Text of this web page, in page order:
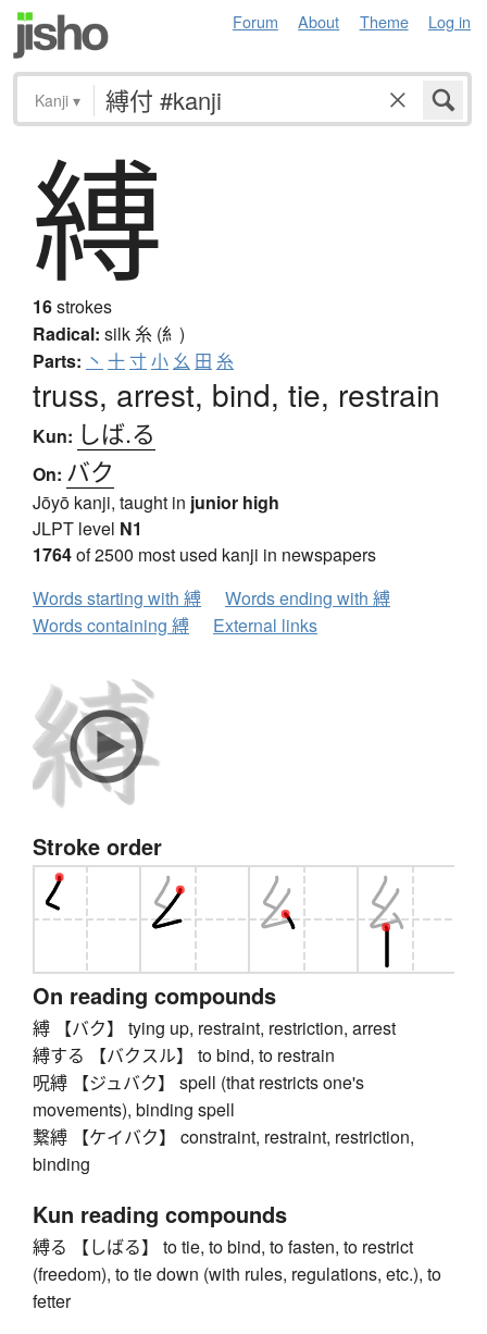
Forum About Theme Log in
Kanji ▾
縛
16strokes
Radical: silk糸 (糹)
Parts: 丶 十寸小 幺 田 糸
truss, arrest, bind, tie, restrain
Kun: しば.る
On: バク
Jōyō kanji, taught in junior high
JLPT level N1
1764of 2500 most used kanji in newspapers
Words starting with 縛
Words ending with 縛
Words containing 縛
External links
Stroke order
On reading compounds
縛 【バク】 tying up, restraint, restriction, arrest
縛する 【バクスル】 to bind, to restrain
呪縛 【ジュバク】 spell (that restricts one's
movements), binding spell
繋縛 【ケイバク】 constraint, restraint, restriction,
binding
Kun reading compounds
縛る 【しばる】 to tie, to bind, to fasten, to restrict
(freedom), to tie down (with rules, regulations, etc.), to
fetter